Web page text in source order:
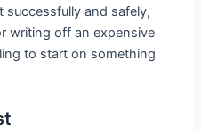
successfully and safely,
writing off an expensive
to start on something